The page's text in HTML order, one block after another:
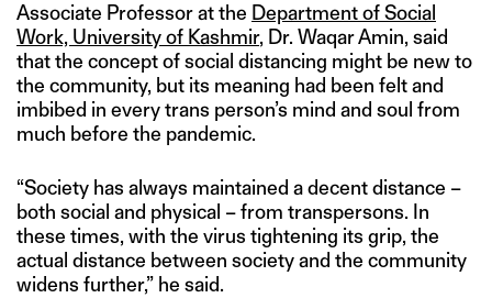
Associate Professor at the Department of Social
Work, University of Kashmir, Dr. Waqar Amin, said
that the concept of social distancing might be new to
the community, but its meaning had been felt and
imbibed in every trans person’s mind and soul from
much before the pandemic.
“Society has always maintained a decent distance –
both social and physical – from transpersons. In
these times, with the virus tightening its grip, the
actual distance between society and the community
widens further,” he said.